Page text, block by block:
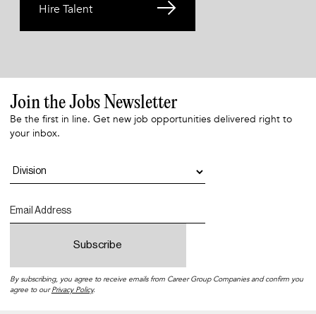
Hire Talent
Join the Jobs Newsletter
Be the first in line. Get new job opportunities delivered right to
your inbox.
By subscribing, you agree to receive emails from Career Group Companies and confirm you
agree to ourPrivacy Policy.